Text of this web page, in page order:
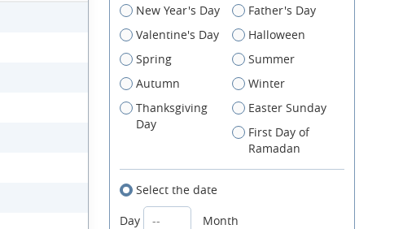
New Year's Day
Father's Day
Valentine's Day
Halloween
Spring
Summer
Autumn
Winter
Thanksgiving
Day
Easter Sunday
First Day of
Ramadan
Select the date
Day
Month